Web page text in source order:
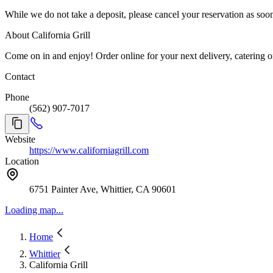
While we do not take a deposit, please cancel your reservation as
About California Grill
Come on in and enjoy! Order online for your next delivery, catering
Contact
Phone
(562) 907-7017
Website
https://www.californiagrill.com
Location
6751 Painter Ave, Whittier, CA 90601
Loading map...
Home
Whittier
California Grill